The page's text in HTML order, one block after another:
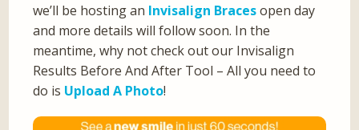
we’ll be hosting an Invisalign Bracesopen day
and more details will follow soon. In the
meantime, why not check out our Invisalign
Results Before And After Tool – All you need to
do is Upload A Photo!